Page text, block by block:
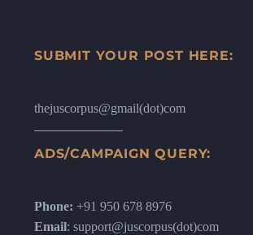
SUBMIT YOUR POST HERE:
thejuscorpus@gmail(dot)com
ADS/CAMPAIGN QUERY:
Phone: +91 950 678 8976
Email: support@juscorpus(dot)com